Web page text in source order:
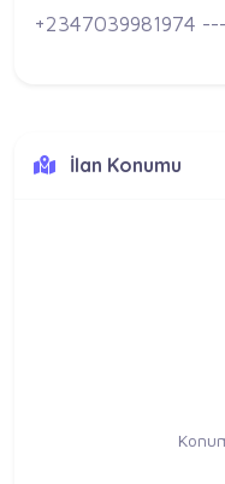
+2347039981974
İlan Konumu